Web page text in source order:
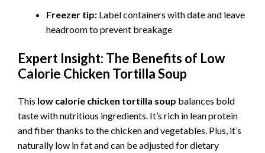
Freezer tip: Label containers with date and leave
headroom to prevent breakage
Expert Insight: The Benefits of Low
Calorie Chicken Tortilla Soup
This low calorie chicken tortilla soup balances bold
taste with nutritious ingredients. It’s rich in lean protein
and fiber thanks to the chicken and vegetables. Plus, it’s
naturally low in fat and can be adjusted for dietary